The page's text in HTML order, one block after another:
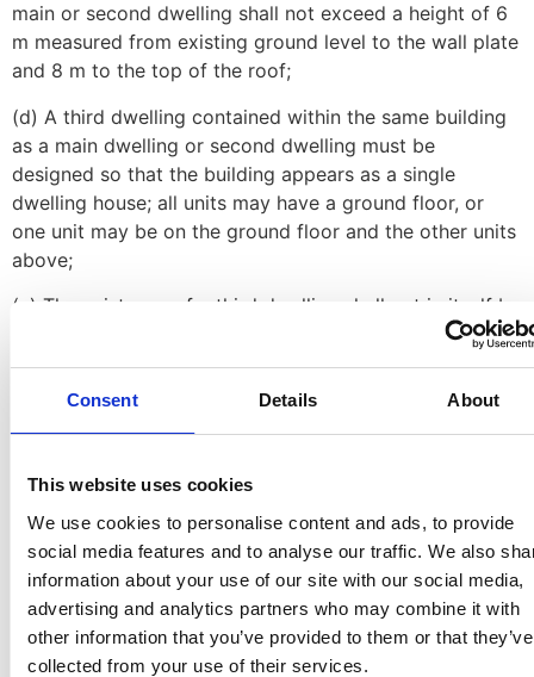
Consent Details About
This website uses cookies
We use cookies to personalise content and ads, to provide
social media features and to analyse our traffic. We also
information about your use of our site with our social media,
advertising and analytics partners who may combine it with
other information that you’ve provided to them or that they’ve
collected from your use of their services.
main or second dwelling shall not exceed a height of 6
m measured from existing ground level to the wall plate
and 8 m to the top of the roof;
(d) A third dwelling contained within the same building
as a main dwelling or second dwelling must be
designed so that the building appears as a single
dwelling house; all units may have a ground floor, or
one unit may be on the ground floor and the other units
above;
(e) The existence of a third dwelling shall not in itself be
sufficient reason for the City to grant an application in
terms of this By-Law to subdivide the land unit
containing the dwelling units;
(f) The construction of a third dwelling is subject to the
department Directors, or their delegates, that capacity
is available on the services network in the specific area.
And in ALL instances, a third dwelling (as with every
other constructed structure on the property) must have
approved building plans issued by the City together
with an Occupation Certificate.